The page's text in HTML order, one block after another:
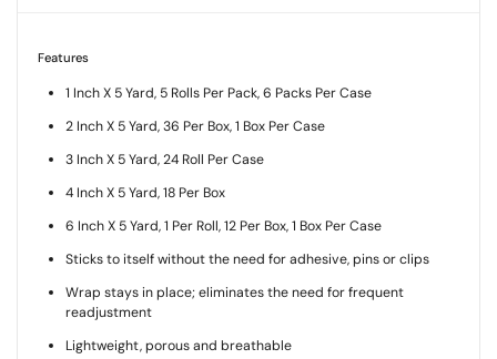
Features
1 Inch X 5 Yard, 5 Rolls Per Pack, 6 Packs Per Case
2 Inch X 5 Yard, 36 Per Box, 1 Box Per Case
3 Inch X 5 Yard, 24 Roll Per Case
4 Inch X 5 Yard, 18 Per Box
6 Inch X 5 Yard, 1 Per Roll, 12 Per Box, 1 Box Per Case
Sticks to itself without the need for adhesive, pins or clips
Wrap stays in place; eliminates the need for frequent
readjustment
Lightweight, porous and breathable